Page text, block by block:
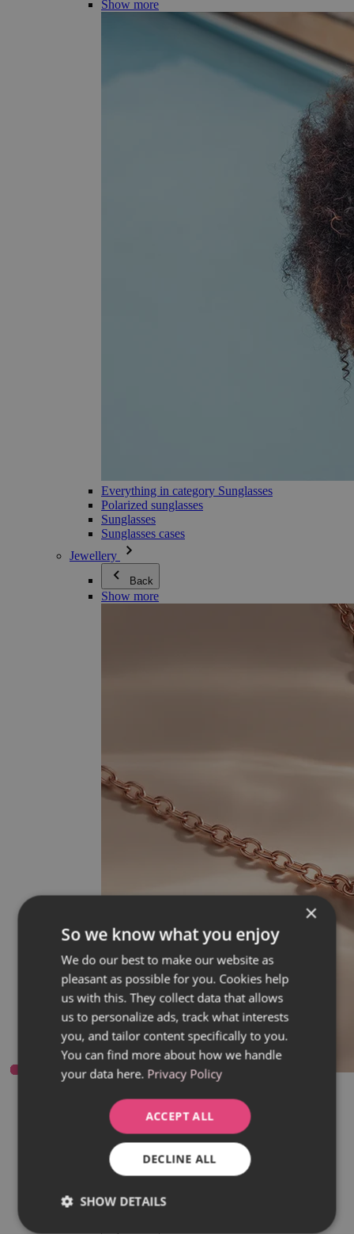
Show more
Everything in category Sunglasses
Polarized sunglasses
Sunglasses
Sunglasses cases
Jewellery
Back
Show more
Everything in category Jewellery
Earrings
Bracelets
Necklaces
Adéla Pečlová Collection
Silver
Couple jewellery
Beaded bracelets
×
So we know what you enjoy
We do our best to make our website as
pleasant as possible for you. Cookies help
us with this. They collect data that allows
us to personalize ads, track what interests
you, and tailor content specifically to you.
You can find more about how we handle
your data here. Privacy Policy
ACCEPT ALL
DECLINE ALL
SHOW DETAILS